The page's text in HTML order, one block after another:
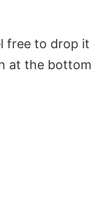
free to drop it
at the bottom